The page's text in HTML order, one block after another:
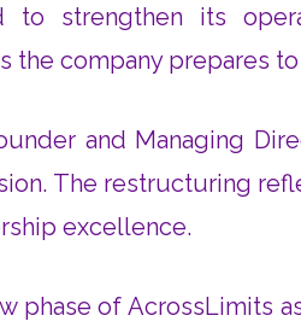
to strengthen its
the company prepares
and Managing
The restructuring
excellence.
phase of AcrossLimits